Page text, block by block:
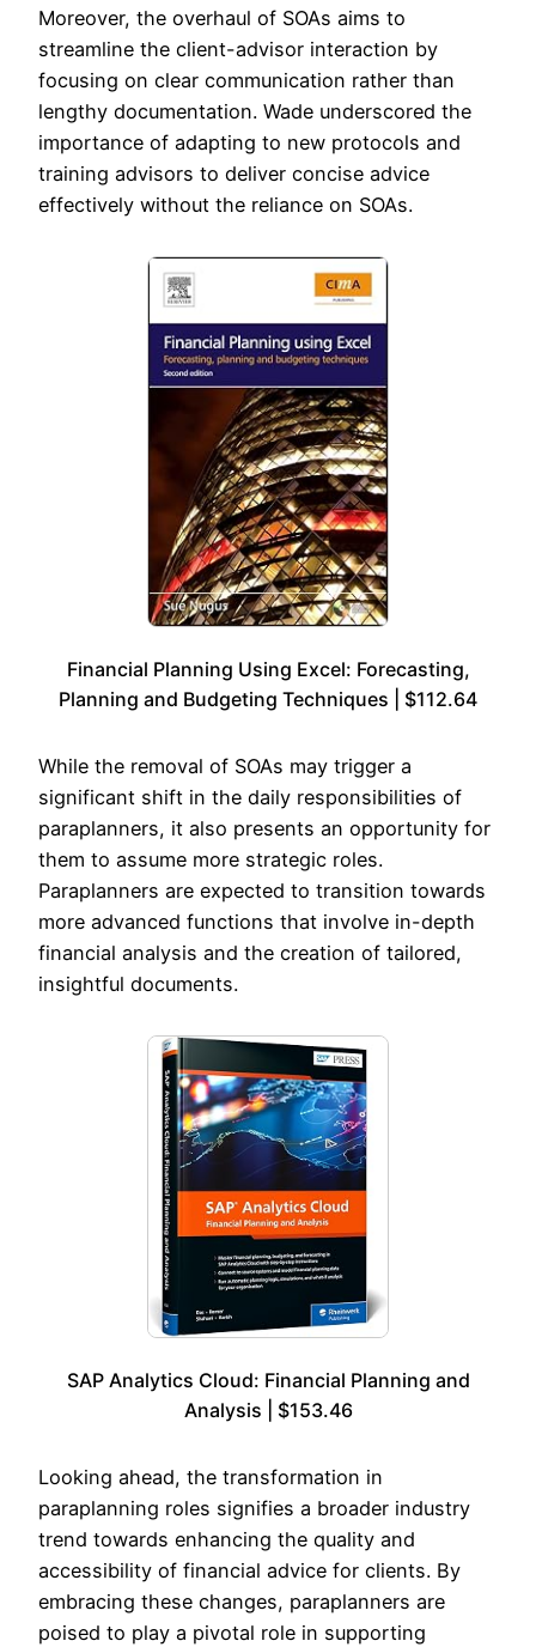
Moreover, the overhaul of SOAs aims to
streamline the client-advisor interaction by
focusing on clear communication rather than
lengthy documentation. Wade underscored the
importance of adapting to new protocols and
training advisors to deliver concise advice
effectively without the reliance on SOAs.
Financial Planning Using Excel: Forecasting,
Planning and Budgeting Techniques | $112.64
While the removal of SOAs may trigger a
significant shift in the daily responsibilities of
paraplanners, it also presents an opportunity for
them to assume more strategic roles.
Paraplanners are expected to transition towards
more advanced functions that involve in-depth
financial analysis and the creation of tailored,
insightful documents.
SAP Analytics Cloud: Financial Planning and
Analysis | $153.46
Looking ahead, the transformation in
paraplanning roles signifies a broader industry
trend towards enhancing the quality and
accessibility of financial advice for clients. By
embracing these changes, paraplanners are
poised to play a pivotal role in supporting